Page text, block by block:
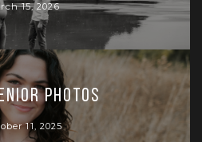
15, 2026
Photos
11, 2025